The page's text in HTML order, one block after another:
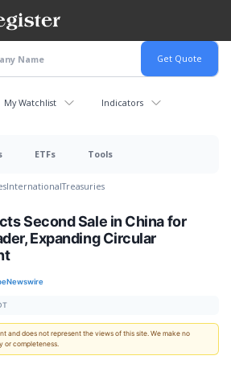
My Watchlist Indicators
ETFs Tools
InternationalTreasuries
Second Sale in China for
Expanding Circular
and does not represent the views of this site. We make no
or completeness.